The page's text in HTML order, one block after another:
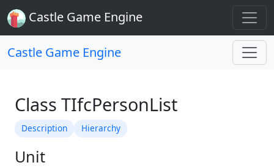
Castle Game Engine
Castle Game Engine
Class TIfcPersonList
Description Hierarchy
Unit